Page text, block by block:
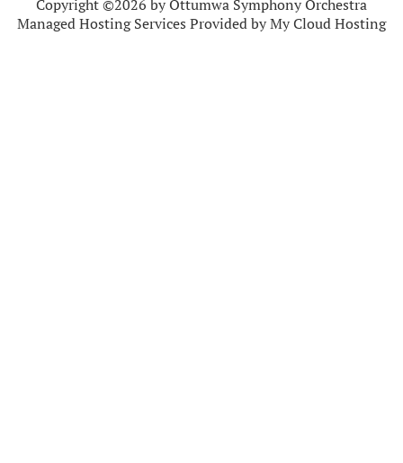
Copyright ©2026 by Ottumwa Symphony Orchestra
Managed Hosting Services Provided by My Cloud Hosting